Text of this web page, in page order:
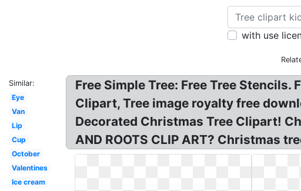
with use
Similar:
Eye
Van
Lip
Cup
October
Valentines
Ice cream
Free Simple Tree: Free Tree
Clipart, Tree image royalty free
Decorated Christmas Tree Clipart!
AND ROOTS CLIP ART? Christmas